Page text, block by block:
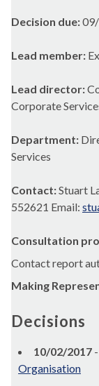
Decision due:
Lead member:
Lead director:
Corporate
Department:
Services
Contact:Stuart
552621 Email:
Consultation
Contact report
Making
Decisions
10/02/2017 -
Organisation